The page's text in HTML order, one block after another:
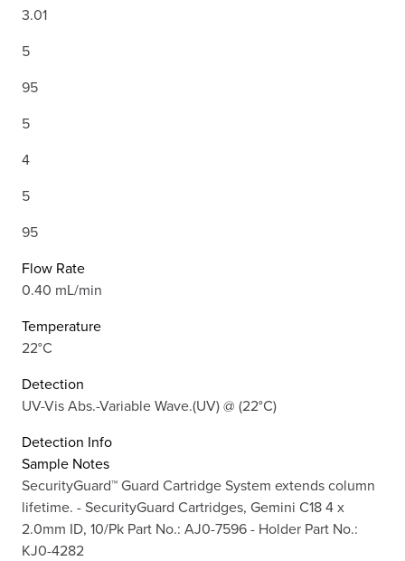
3.01
5
95
5
4
5
95
Flow Rate
0.40 mL/min
Temperature
22°C
Detection
UV-Vis Abs.-Variable Wave.(UV) @ (22°C)
Detection Info
Sample Notes
SecurityGuard™ Guard Cartridge System extends column
lifetime. - SecurityGuard Cartridges, Gemini C18 4 x
2.0mm ID, 10/Pk Part No.: AJ0-7596 - Holder Part No.:
KJ0-4282